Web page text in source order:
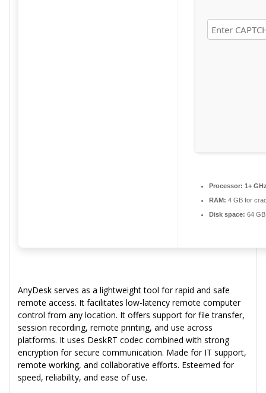
Processor: 1+
RAM: 4 GB for
Disk space: 64
AnyDesk serves as a lightweight tool for rapid and safe
remote access. It facilitates low-latency remote computer
control from any location. It offers support for file transfer,
session recording, remote printing, and use across
platforms. It uses DeskRT codec combined with strong
encryption for secure communication. Made for IT support,
remote working, and collaborative efforts. Esteemed for
speed, reliability, and ease of use.